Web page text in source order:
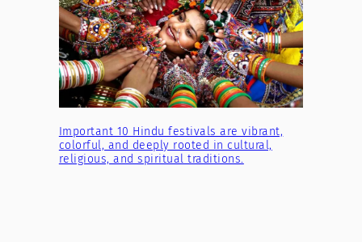
Important 10 Hindu festivals are vibrant,
colorful, and deeply rooted in cultural,
religious, and spiritual traditions.